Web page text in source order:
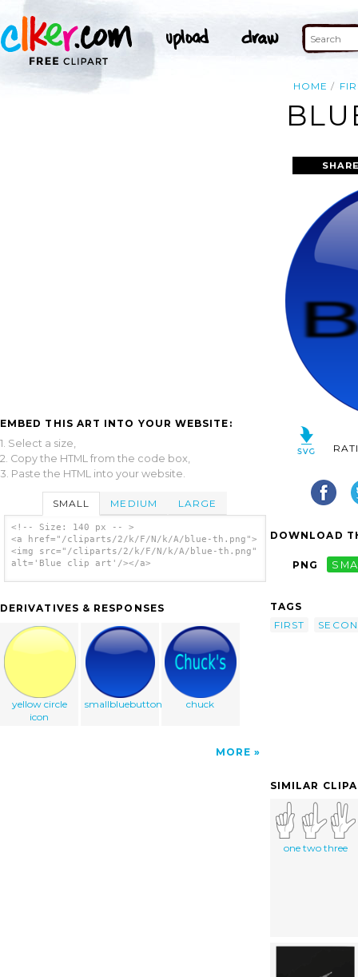
HOME
EMBED THIS ART INTO YOUR WEBSITE:
1. Select a size,
2. Copy the HTML from the code box,
3. Paste the HTML into your website.
SMALL MEDIUM LARGE
<!-- Size: 140 px -- >
<a href="/cliparts/2/k/F/N/k/A/blue-th.png">
<img src="/cliparts/2/k/F/N/k/A/blue-th.png"
alt='Blue clip art'/></a>
DERIVATIVES & RESPONSES
yellow circle
icon
smallbluebutton chuck
MORE
DOWNLOAD
PNG
TAGS
FIRST
SIMILAR
one two three